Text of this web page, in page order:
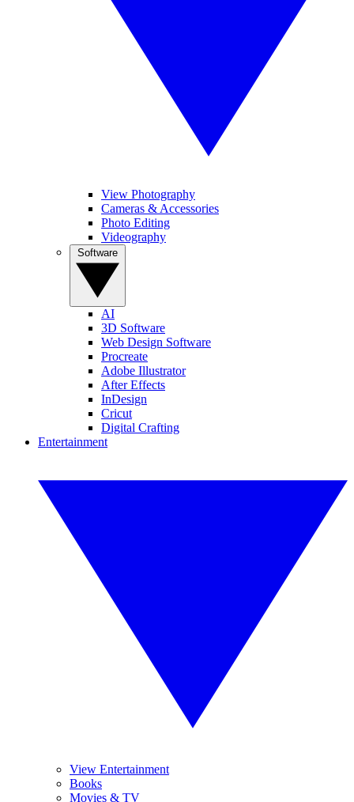
View Photography
Cameras & Accessories
Photo Editing
Videography
AI
3D Software
Web Design Software
Procreate
Adobe Illustrator
After Effects
InDesign
Cricut
Digital Crafting
Entertainment
View Entertainment
Books
Movies & TV